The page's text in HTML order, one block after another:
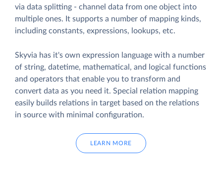
via data splitting - channel data from one object into
multiple ones. It supports a number of mapping kinds,
including constants, expressions, lookups, etc.
Skyvia has it's own expression language with a number
of string, datetime, mathematical, and logical functions
and operators that enable you to transform and
convert data as you need it. Special relation mapping
easily builds relations in target based on the relations
in source with minimal configuration.
LEARN MORE